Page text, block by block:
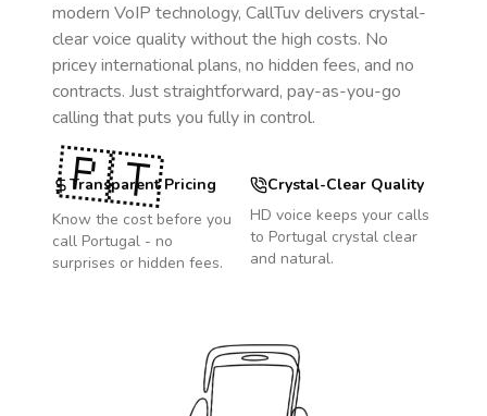
modern VoIP technology, CallTuv delivers crystal-
clear voice quality without the high costs. No
pricey international plans, no hidden fees, and no
contracts. Just straightforward, pay-as-you-go
calling that puts you fully in control.
Transparent Pricing
Know the cost before you
call Portugal - no
surprises or hidden fees.
Crystal-Clear Quality
HD voice keeps your calls
to Portugal crystal clear
and natural.
🇵🇹